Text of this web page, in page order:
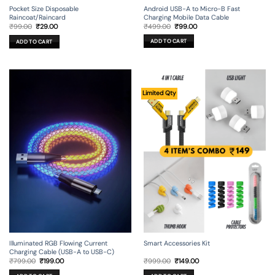
Pocket Size Disposable
Raincoat/Raincard
₹99.00 Original
was:
₹99.00.
₹29.00Current
is:
₹29.00.
ADD TO CART
Android USB-A to Micro-B Fast
Charging Mobile Data Cable
₹499.00 Original
price
was:
₹499.00.
₹99.00Current
ADD TO CART
Illuminated RGB Flowing Current
Charging Cable (USB-A to USB-C)
₹799.00 Original
price
was:
₹199.00Current
Limited Qty
Smart Accessories Kit
₹999.00 Original
price
was:
₹149.00Current